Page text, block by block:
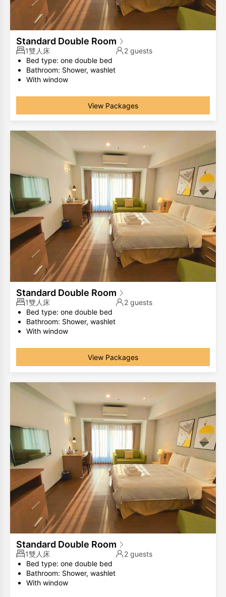
Standard Double Room
1雙人床
2 guests
Bed type: one double bed
Bathroom: Shower, washlet
With window
photos are for your reference only.
View Packages
Standard Double Room
1雙人床
2 guests
Bed type: one double bed
Bathroom: Shower, washlet
With window
photos are for your reference only.
View Packages
Standard Double Room
1雙人床
2 guests
Bed type: one double bed
Bathroom: Shower, washlet
With window